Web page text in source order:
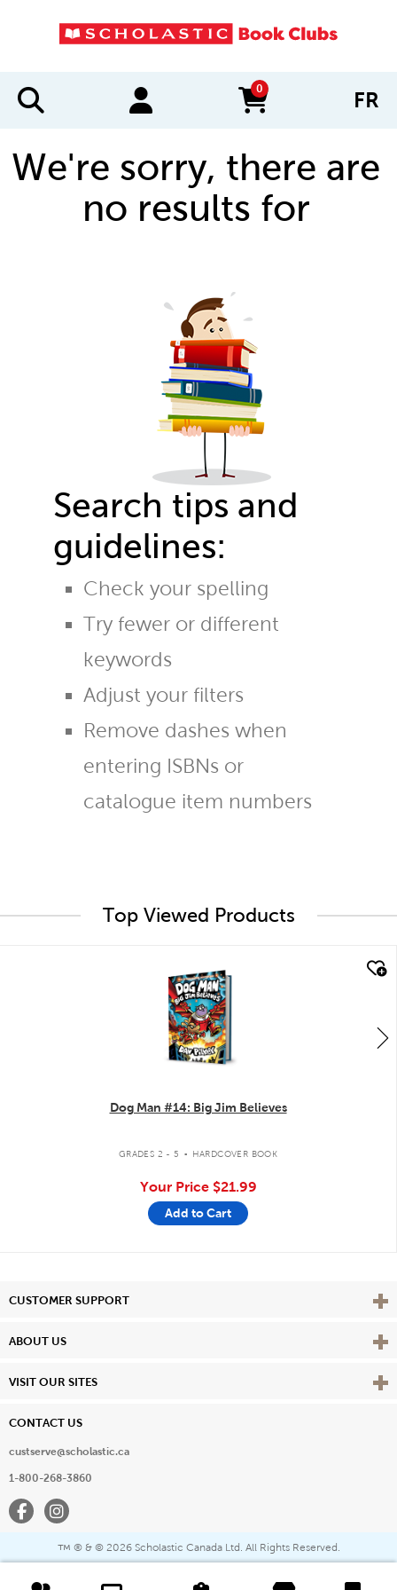
0
items in cart FR
We're sorry, there are
no results for
Search tips and
guidelines:
Check your spelling
Try fewer or different
keywords
Adjust your filters
Remove dashes when
entering ISBNs or
catalogue item numbers
Top Viewed Products
Dog Man #14: Big Jim Believes
GRADES 2 - 5 . HARDCOVER BOOK
Your Price $21.99
Add to Cart
CUSTOMER SUPPORT View
ABOUT US View
VISIT OUR SITES View
CONTACT US
custserve@scholastic.ca
1-800-268-3860
FacebookInstagram
™ ® & © 2026 Scholastic Canada Ltd. All Rights Reserved.